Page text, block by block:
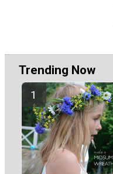
Trending Now